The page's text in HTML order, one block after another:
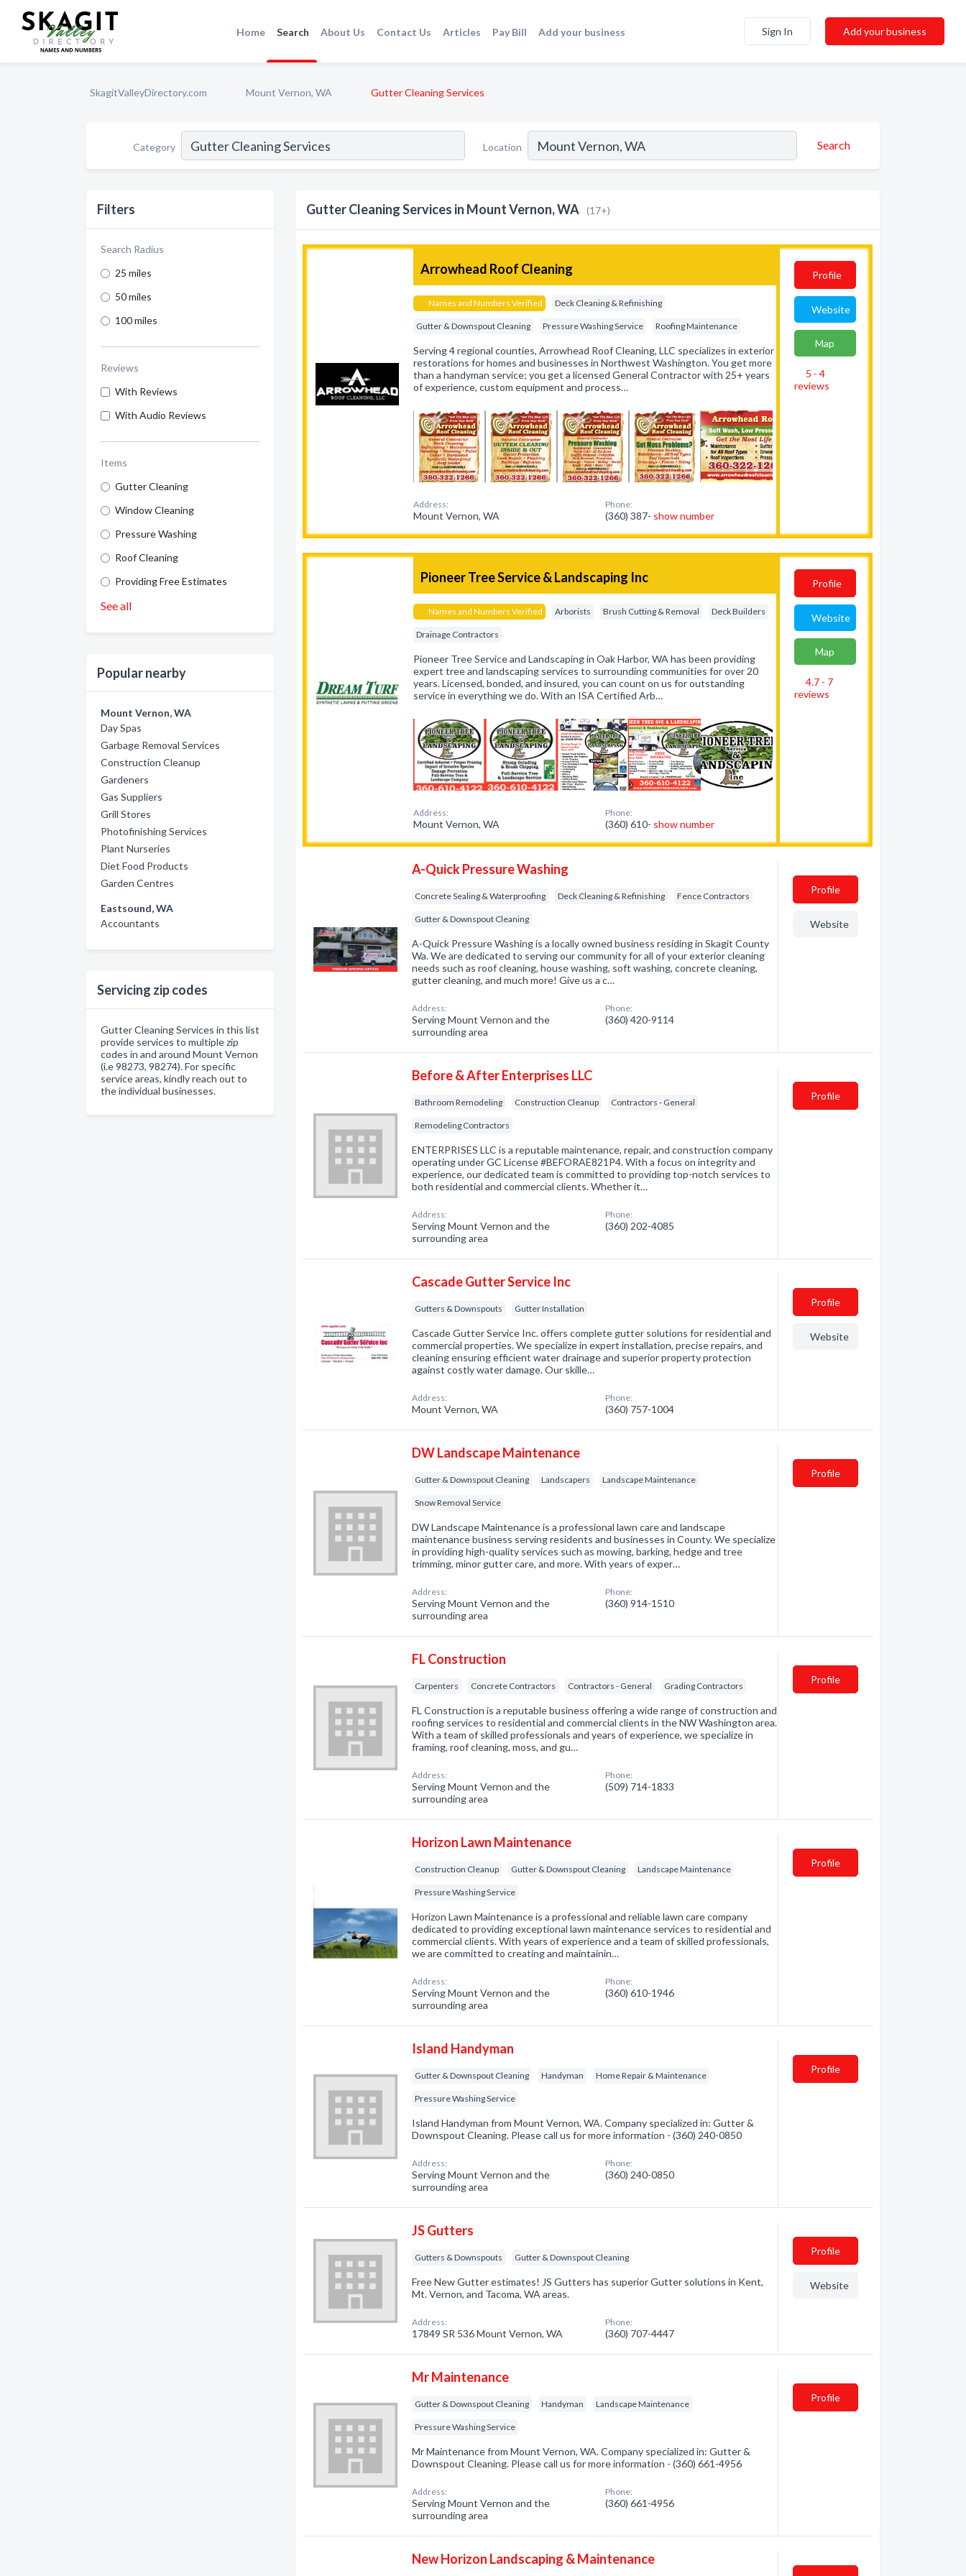
Home Search About Us Contact Us Articles Pay Bill Add your business Sign In Add your business
SkagitValleyDirectory.com Mount Vernon, WA Gutter Cleaning Services
Category Location Search
Filters
Search Radius
25 miles
50 miles
100 miles
Reviews
With Reviews
With Audio Reviews
Items
Gutter Cleaning
Window Cleaning
Pressure Washing
Roof Cleaning
Providing Free Estimates
See all
Popular nearby
Mount Vernon, WA
Day Spas
Garbage Removal Services
Construction Cleanup
Gardeners
Gas Suppliers
Grill Stores
Photofinishing Services
Plant Nurseries
Diet Food Products
Garden Centres
Eastsound, WA
Accountants
Servicing zip codes
Gutter Cleaning Services in this list
provide services to multiple zip
codes in and around Mount Vernon
(i.e 98273, 98274). For specific
service areas, kindly reach out to
the individual businesses.
Gutter Cleaning Services in Mount Vernon, WA (17+)
Arrowhead Roof Cleaning
Names and Numbers Verified Deck Cleaning & Refinishing
Gutter & Downspout Cleaning Pressure Washing Service Roofing Maintenance
Serving 4 regional counties, Arrowhead Roof Cleaning, LLC specializes in exterior
restorations for homes and businesses in Northwest Washington. You get more
than a handyman service; you get a licensed General Contractor with 25+ years
of experience, custom equipment and process…
Address:
Mount Vernon, WA
Phone:
(360) 387- show number
Profile
Website
Map
5 - 4
reviews
Pioneer Tree Service & Landscaping Inc
Names and Numbers Verified Arborists Brush Cutting & Removal Deck Builders
Drainage Contractors
Pioneer Tree Service and Landscaping in Oak Harbor, WA has been providing
expert tree and landscaping services to surrounding communities for over 20
years. Licensed, bonded, and insured, you can count on us for outstanding
service in everything we do. With an ISA Certified Arb…
Address:
Mount Vernon, WA
Phone:
(360) 610- show number
Profile
Website
Map
4.7 - 7
reviews
A-Quick Pressure Washing
Concrete Sealing & Waterproofing Deck Cleaning & Refinishing Fence Contractors
Gutter & Downspout Cleaning
A-Quick Pressure Washing is a locally owned business residing in Skagit County
Wa. We are dedicated to serving our community for all of your exterior cleaning
needs such as roof cleaning, house washing, soft washing, concrete cleaning,
gutter cleaning, and much more! Give us a c…
Address:
Serving Mount Vernon and the
surrounding area
Phone:
(360) 420-9114
Profile
Website
Before & After Enterprises LLC
Bathroom Remodeling Construction Cleanup Contractors - General
Remodeling Contractors
ENTERPRISES LLC is a reputable maintenance, repair, and construction company
operating under GC License #BEFORAE821P4. With a focus on integrity and
experience, our dedicated team is committed to providing top-notch services to
both residential and commercial clients. Whether it…
Address:
Serving Mount Vernon and the
surrounding area
Phone:
(360) 202-4085
Profile
Cascade Gutter Service Inc
Gutters & Downspouts Gutter Installation
Cascade Gutter Service Inc. offers complete gutter solutions for residential and
commercial properties. We specialize in expert installation, precise repairs, and
cleaning ensuring efficient water drainage and superior property protection
against costly water damage. Our skille…
Address:
Mount Vernon, WA
Phone:
(360) 757-1004
Profile
Website
DW Landscape Maintenance
Gutter & Downspout Cleaning Landscapers Landscape Maintenance
Snow Removal Service
DW Landscape Maintenance is a professional lawn care and landscape
maintenance business serving residents and businesses in County. We specialize
in providing high-quality services such as mowing, barking, hedge and tree
trimming, minor gutter care, and more. With years of exper…
Address:
Serving Mount Vernon and the
surrounding area
Phone:
(360) 914-1510
Profile
FL Construction
Carpenters Concrete Contractors Contractors - General Grading Contractors
FL Construction is a reputable business offering a wide range of construction and
roofing services to residential and commercial clients in the NW Washington area.
With a team of skilled professionals and years of experience, we specialize in
framing, roof cleaning, moss, and gu…
Address:
Serving Mount Vernon and the
surrounding area
Phone:
(509) 714-1833
Profile
Horizon Lawn Maintenance
Construction Cleanup Gutter & Downspout Cleaning Landscape Maintenance
Pressure Washing Service
Horizon Lawn Maintenance is a professional and reliable lawn care company
dedicated to providing exceptional lawn maintenance services to residential and
commercial clients. With years of experience and a team of skilled professionals,
we are committed to creating and maintainin…
Address:
Serving Mount Vernon and the
surrounding area
Phone:
(360) 610-1946
Profile
Island Handyman
Gutter & Downspout Cleaning Handyman Home Repair & Maintenance
Pressure Washing Service
Island Handyman from Mount Vernon, WA. Company specialized in: Gutter &
Downspout Cleaning. Please call us for more information - (360) 240-0850
Address:
Serving Mount Vernon and the
surrounding area
Phone:
(360) 240-0850
Profile
JS Gutters
Gutters & Downspouts Gutter & Downspout Cleaning
Free New Gutter estimates! JS Gutters has superior Gutter solutions in Kent,
Mt. Vernon, and Tacoma, WA areas.
Address:
17849 SR 536 Mount Vernon, WA
Phone:
(360) 707-4447
Profile
Website
Mr Maintenance
Gutter & Downspout Cleaning Handyman Landscape Maintenance
Pressure Washing Service
Mr Maintenance from Mount Vernon, WA. Company specialized in: Gutter &
Downspout Cleaning. Please call us for more information - (360) 661-4956
Address:
Serving Mount Vernon and the
surrounding area
Phone:
(360) 661-4956
Profile
New Horizon Landscaping & Maintenance